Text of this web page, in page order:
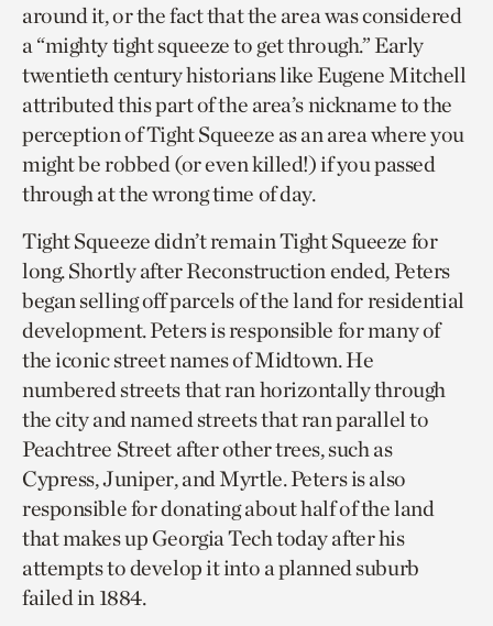
around it, or the fact that the area was considered
a “mighty tight squeeze to get through.” Early
twentieth century historians like Eugene Mitchell
attributed this part of the area’s nickname to the
perception of Tight Squeeze as an area where you
might be robbed (or even killed!) if you passed
through at the wrong time of day.
Tight Squeeze didn’t remain Tight Squeeze for
long. Shortly after Reconstruction ended, Peters
began selling off parcels of the land for residential
development. Peters is responsible for many of
the iconic street names of Midtown. He
numbered streets that ran horizontally through
the city and named streets that ran parallel to
Peachtree Street after other trees, such as
Cypress, Juniper, and Myrtle. Peters is also
responsible for donating about half of the land
that makes up Georgia Tech today after his
attempts to develop it into a planned suburb
failed in 1884.